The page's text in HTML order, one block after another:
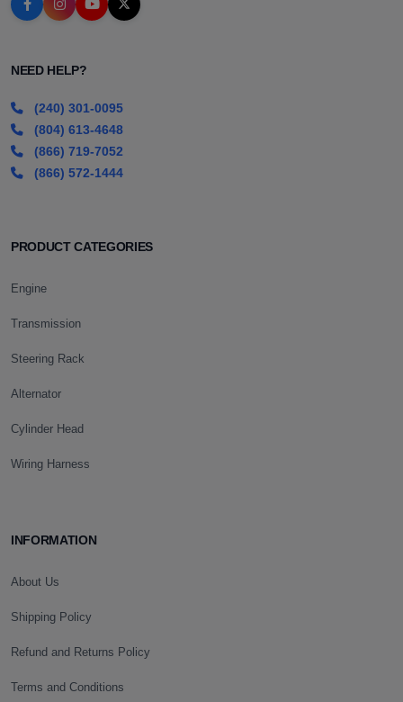
NEED HELP?
(240) 301-0095
(804) 613-4648
(866) 719-7052
(866) 572-1444
PRODUCT CATEGORIES
Engine
Transmission
Steering Rack
Alternator
Cylinder Head
Wiring Harness
INFORMATION
About Us
Shipping Policy
Refund and Returns Policy
Terms and Conditions